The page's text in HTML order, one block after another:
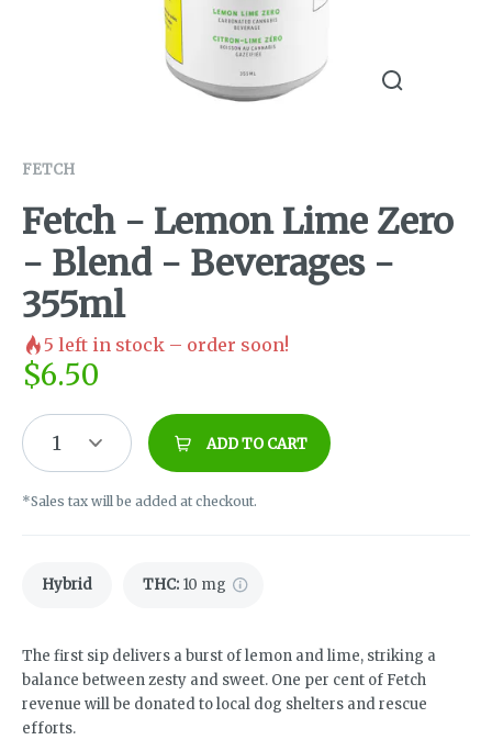
FETCH
Fetch - Lemon Lime Zero
- Blend - Beverages -
355ml
5 left in stock – order soon!
$6.50
1 ADD TO CART
*Sales tax will be added at checkout.
Hybrid THC: 10 mg
The first sip delivers a burst of lemon and lime, striking a
balance between zesty and sweet. One per cent of Fetch
revenue will be donated to local dog shelters and rescue
efforts.